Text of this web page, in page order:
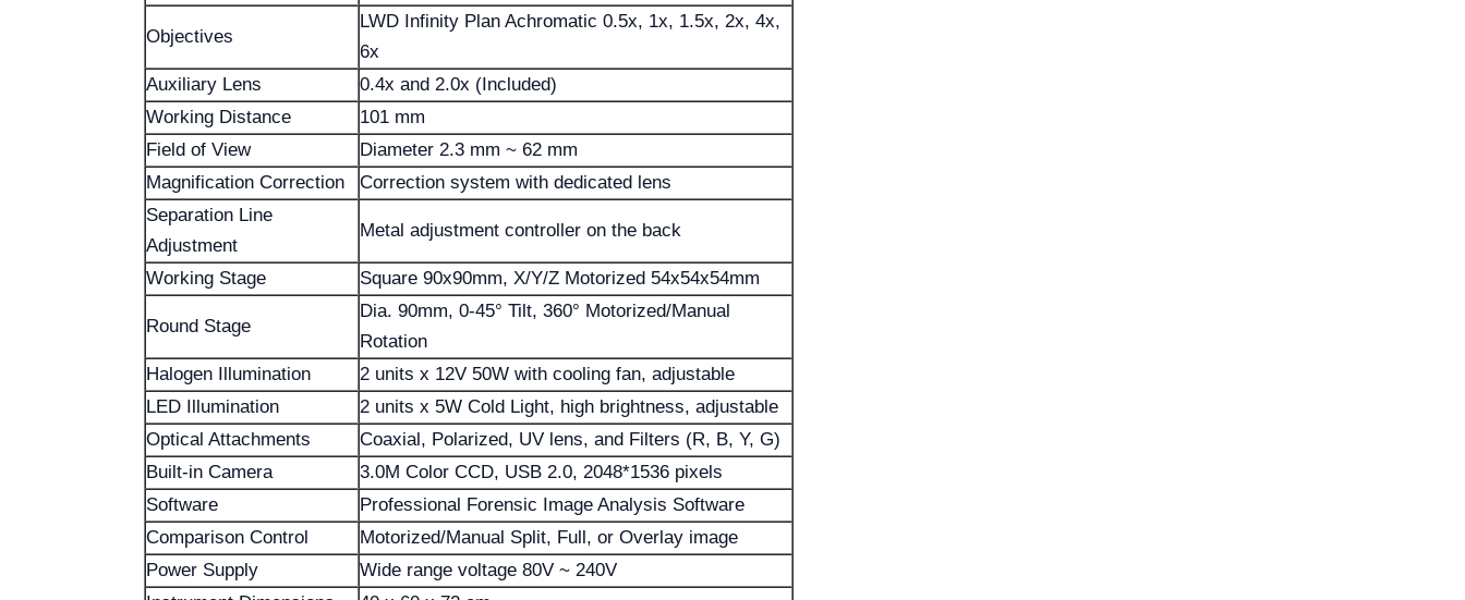
Objectives
LWD Infinity Plan Achromatic 0.5x, 1x, 1.5x, 2x, 4x,
6x
Auxiliary Lens
0.4x and 2.0x (Included)
Working Distance
101 mm
Field of View
Diameter 2.3 mm ~ 62 mm
Magnification Correction
Correction system with dedicated lens
Separation Line
Adjustment
Metal adjustment controller on the back
Working Stage Square 90x90mm, X/Y/Z Motorized 54x54x54mm
Round Stage
Dia. 90mm, 0-45° Tilt, 360° Motorized/Manual
Rotation
Halogen Illumination
2 units x 12V 50W with cooling fan, adjustable
LED Illumination
2 units x 5W Cold Light, high brightness, adjustable
Optical Attachments
Coaxial, Polarized, UV lens, and Filters (R, B, Y, G)
Built-in Camera
3.0M Color CCD, USB 2.0, 2048*1536 pixels
Software
Professional Forensic Image Analysis Software
Comparison Control
Motorized/Manual Split, Full, or Overlay image
Power Supply
Wide range voltage 80V ~ 240V